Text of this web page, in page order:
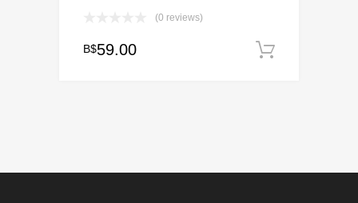
(0 reviews)
B$59.00